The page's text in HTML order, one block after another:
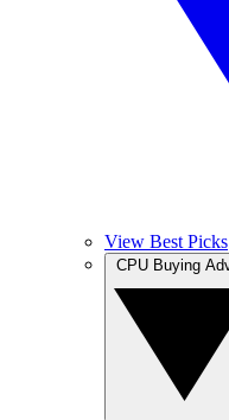
View Best Picks